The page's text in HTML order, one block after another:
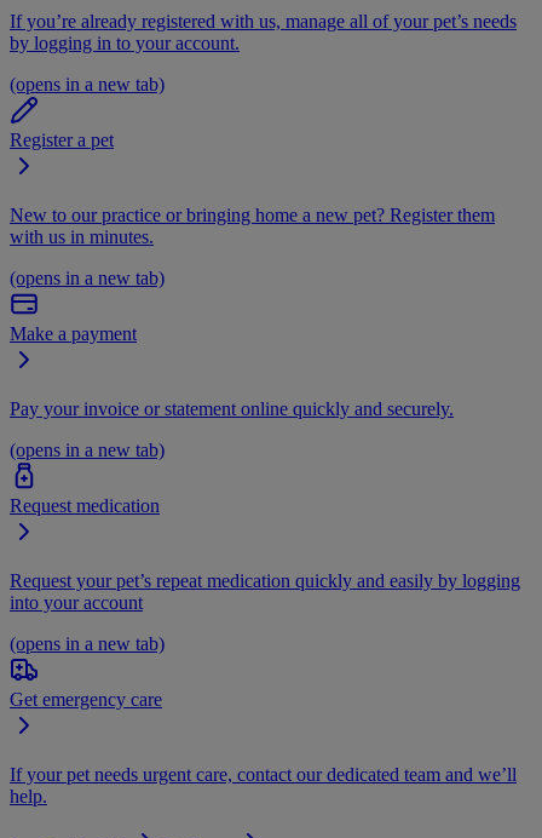
If you’re already registered with us, manage all of your pet’s needs
by logging in to your account.
(opens in a new tab)
Register a pet
New to our practice or bringing home a new pet? Register them
with us in minutes.
(opens in a new tab)
Make a payment
Pay your invoice or statement online quickly and securely.
(opens in a new tab)
Request medication
Request your pet’s repeat medication quickly and easily by logging
into your account
(opens in a new tab)
Get emergency care
If your pet needs urgent care, contact our dedicated team and we’ll
help.